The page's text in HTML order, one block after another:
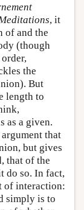
, it
of and the
(though
the
But
length to
as a given.
that
but gives
that of the
do so. In fact,
of interaction:
simply is to